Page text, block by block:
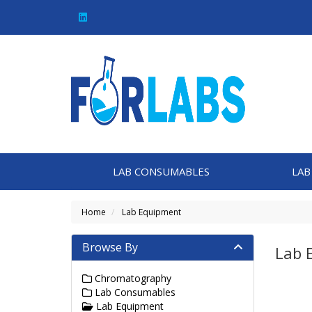
LAB CONSUMABLES
Home Lab Equipment
Lab
Browse By
Chromatography
Lab Consumables
Lab Equipment